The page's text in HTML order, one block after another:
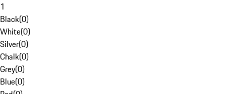
1
Black(0)
White(0)
Silver(0)
Chalk(0)
Grey(0)
Blue(0)